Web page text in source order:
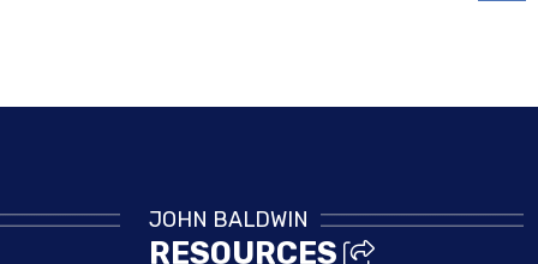
JOHN BALDWIN
RESOURCES